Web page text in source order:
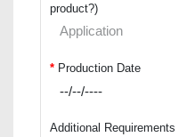
product?)
* Production Date
Additional Requirements